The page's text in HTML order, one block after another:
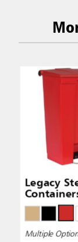
Legacy
Multiple